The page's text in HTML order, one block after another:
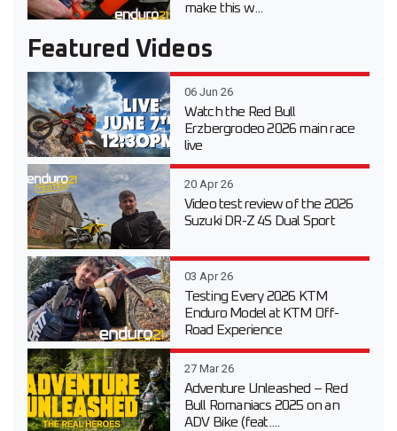
make this w...
Featured Videos
06 Jun 26
Watch the Red Bull
Erzbergrodeo 2026 main race
live
20 Apr 26
Video test review of the 2026
Suzuki DR-Z 4S Dual Sport
03 Apr 26
Testing Every 2026 KTM
Enduro Model at KTM Off-
Road Experience
27 Mar 26
Adventure Unleashed – Red
Bull Romaniacs 2025 on an
ADV Bike (feat....